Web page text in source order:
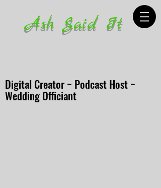
Ash Said It
Digital Creator ~ Podcast Host ~
Wedding Officiant